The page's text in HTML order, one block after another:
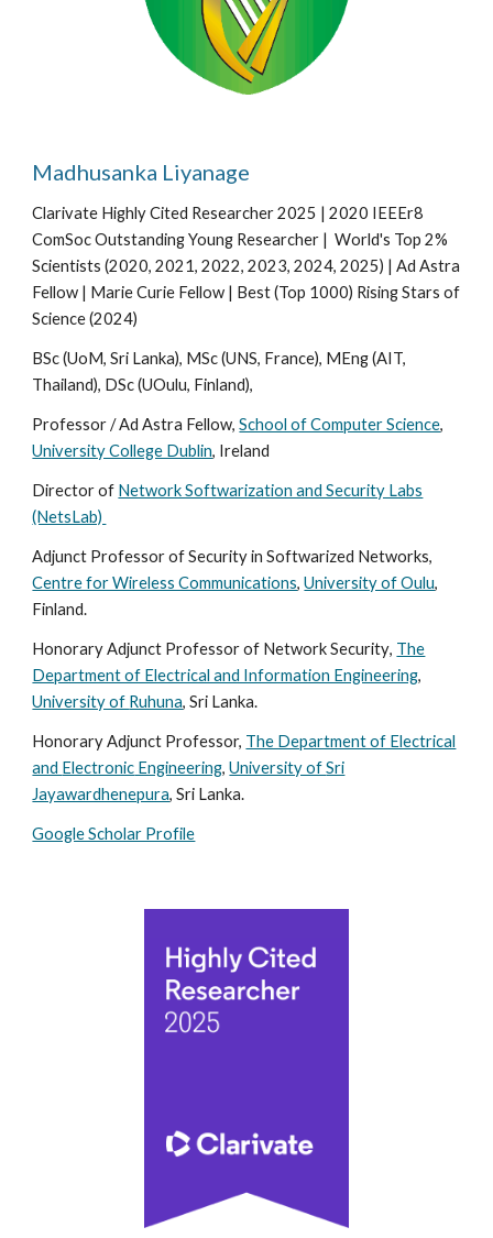
Madhusanka Liyanage
Clarivate Highly Cited Researcher 2025 | 2020 IEEEr8
ComSoc Outstanding Young Researcher | World's Top 2%
Scientists (2020, 2021, 2022, 2023, 2024, 2025) | Ad Astra
Fellow | Marie Curie Fellow | Best (Top 1000) Rising Stars of
Science (2024)
BSc (UoM, Sri Lanka), MSc (UNS, France), MEng (AIT,
Thailand), DSc (UOulu, Finland),
Professor / Ad Astra Fellow,School of Computer Science,
University College Dublin, Ireland
Director of Network Softwarization and Security Labs
(NetsLab)
Adjunct Professor of Security in Softwarized Networks,
Centre for Wireless Communications,University of Oulu,
Finland.
HonoraryAdjunct Professor of NetworkSecurity, The
Department of Electrical and Information Engineering,
University of Ruhuna,Sri Lanka.
Honorary Adjunct Professor, The Department of Electrical
and Electronic Engineering,University ofSri
Jayawardhenepura, Sri Lanka.
Google Scholar Profile